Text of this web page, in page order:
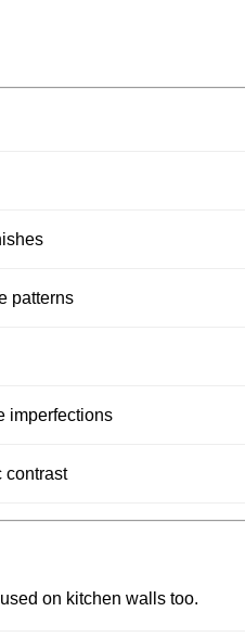
patterns
imperfections
contrast
on kitchen walls too.